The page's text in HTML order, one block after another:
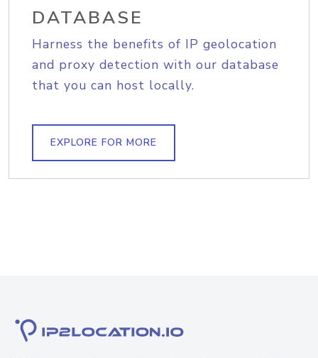
DATABASE
Harness the benefits of IP geolocation
and proxy detection with our database
that you can host locally.
EXPLORE FOR MORE